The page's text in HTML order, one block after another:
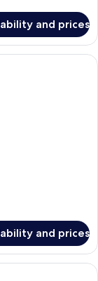
and prices
a bed, a desk, a
and prices
two beds, a large